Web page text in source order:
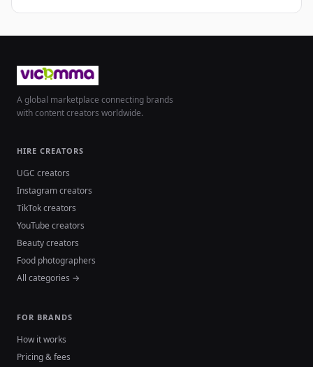
A global marketplace connecting brands
with content creators worldwide.
HIRE CREATORS
UGC creators
Instagram creators
TikTok creators
YouTube creators
Beauty creators
Food photographers
All categories →
FOR BRANDS
How it works
Pricing & fees